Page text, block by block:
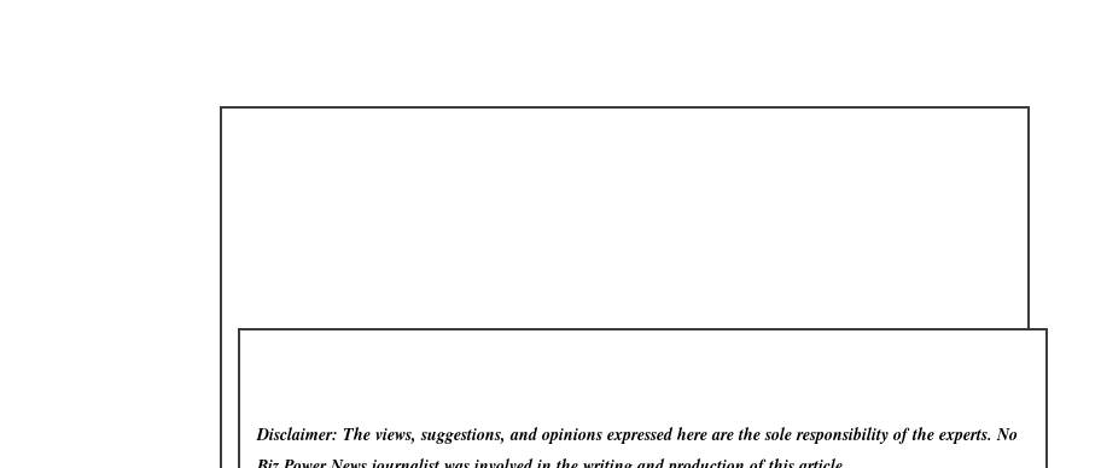
Disclaimer: The views, suggestions, and opinions expressed here are the sole responsibility of the experts. No